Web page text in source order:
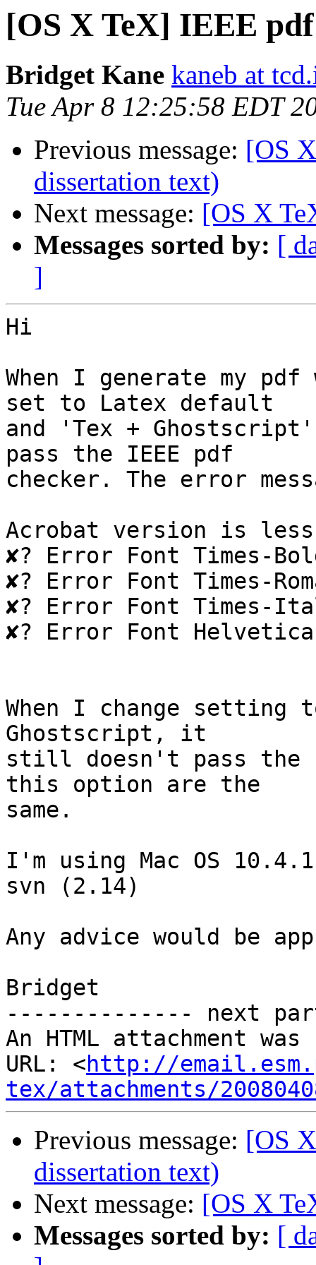
[OS X TeX] IEEE
Bridget Kane kaneb at
Tue Apr 8 12:25:58 EDT
Previous message: [OS
dissertation text)
Next message: [OS X
Messages sorted by: [
]
Hi
When I generate my
set to Latex default
and 'Tex +
pass the IEEE pdf
checker. The error
Acrobat version is
✘? Error Font Times-
✘? Error Font Times-
✘? Error Font Times-
✘? Error Font
When I change setting
Ghostscript, it
still doesn't pass the
this option are the
same.
I'm using Mac OS
svn (2.14)
Any advice would be
Bridget
-------------- next
An HTML attachment
URL: <http://
tex/attachments/
Previous message: [OS
dissertation text)
Next message: [OS X
Messages sorted by: [